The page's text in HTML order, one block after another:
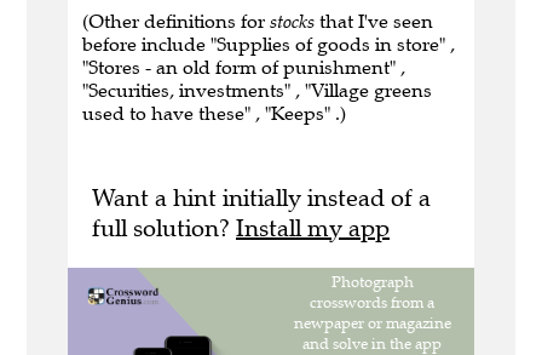
(Other definitions for stocks that I've seen
before include "Supplies of goods in store" ,
"Stores - an old form of punishment" ,
"Securities, investments" , "Village greens
used to have these" , "Keeps" .)
Want a hint initially instead of a
full solution? Install my app